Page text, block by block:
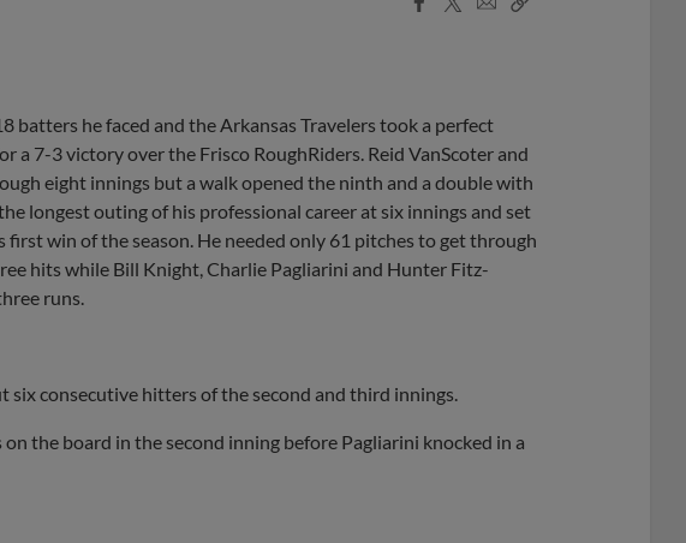
batters he faced and the Arkansas Travelers took a perfect
7-3 victory over the Frisco RoughRiders. Reid VanScoter and
eight innings but a walk opened the ninth and a double with
longest outing of his professional career at six innings and set
win of the season. He needed only 61 pitches to get through
hits while Bill Knight, Charlie Pagliarini and Hunter Fitz-
runs.
six consecutive hitters of the second and third innings.
the board in the second inning before Pagliarini knocked in a